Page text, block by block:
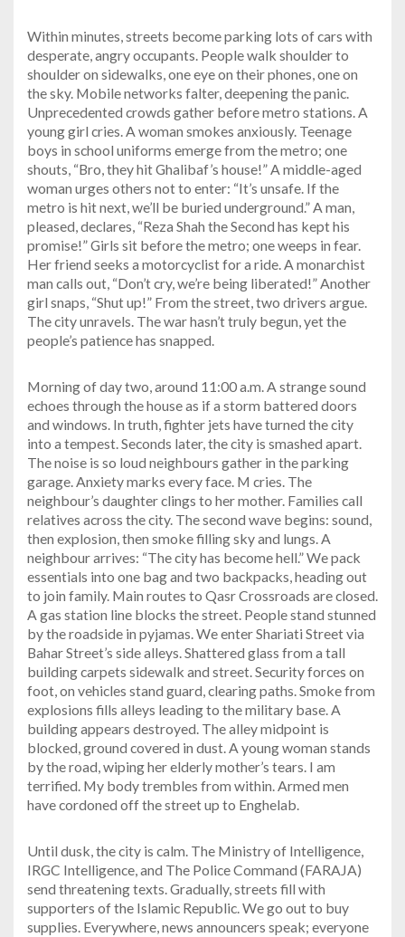
Within minutes, streets become parking lots of cars with
desperate, angry occupants. People walk shoulder to
shoulder on sidewalks, one eye on their phones, one on
the sky. Mobile networks falter, deepening the panic.
Unprecedented crowds gather before metro stations. A
young girl cries. A woman smokes anxiously. Teenage
boys in school uniforms emerge from the metro; one
shouts, “Bro, they hit Ghalibaf’s house!” A middle-aged
woman urges others not to enter: “It’s unsafe. If the
metro is hit next, we’ll be buried underground.” A man,
pleased, declares, “Reza Shah the Second has kept his
promise!” Girls sit before the metro; one weeps in fear.
Her friend seeks a motorcyclist for a ride. A monarchist
man calls out, “Don’t cry, we’re being liberated!” Another
girl snaps, “Shut up!” From the street, two drivers argue.
The city unravels. The war hasn’t truly begun, yet the
people’s patience has snapped.
Morning of day two, around 11:00 a.m. A strange sound
echoes through the house as if a storm battered doors
and windows. In truth, fighter jets have turned the city
into a tempest. Seconds later, the city is smashed apart.
The noise is so loud neighbours gather in the parking
garage. Anxiety marks every face. M cries. The
neighbour’s daughter clings to her mother. Families call
relatives across the city. The second wave begins: sound,
then explosion, then smoke filling sky and lungs. A
neighbour arrives: “The city has become hell.” We pack
essentials into one bag and two backpacks, heading out
to join family. Main routes to Qasr Crossroads are closed.
A gas station line blocks the street. People stand stunned
by the roadside in pyjamas. We enter Shariati Street via
Bahar Street’s side alleys. Shattered glass from a tall
building carpets sidewalk and street. Security forces on
foot, on vehicles stand guard, clearing paths. Smoke from
explosions fills alleys leading to the military base. A
building appears destroyed. The alley midpoint is
blocked, ground covered in dust. A young woman stands
by the road, wiping her elderly mother’s tears. I am
terrified. My body trembles from within. Armed men
have cordoned off the street up to Enghelab.
Until dusk, the city is calm. The Ministry of Intelligence,
IRGC Intelligence, and The Police Command (FARAJA)
send threatening texts. Gradually, streets fill with
supporters of the Islamic Republic. We go out to buy
supplies. Everywhere, news announcers speak; everyone